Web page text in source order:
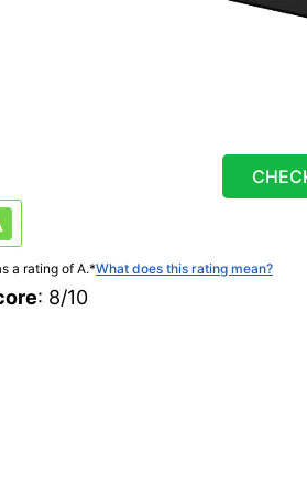
a rating of A.*What does this rating mean?
: 8/10